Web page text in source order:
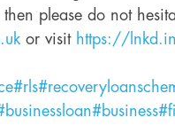
please do not
or visit https://
#rls
#business